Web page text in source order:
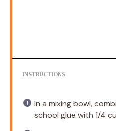
INSTRUCTIONS
In a mixing bowl,
school glue with 1/4